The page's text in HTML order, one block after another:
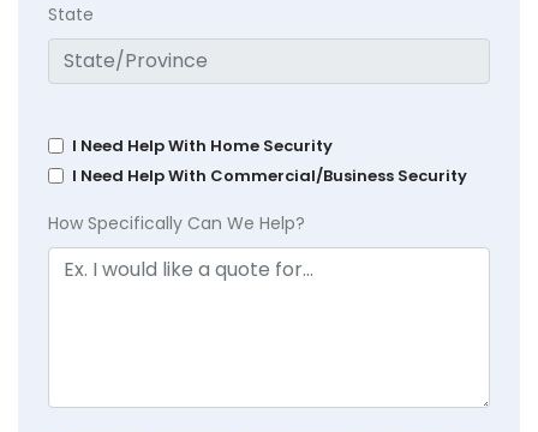
State
I Need Help With Home Security
I Need Help With Commercial/Business Security
How Specifically Can We Help?